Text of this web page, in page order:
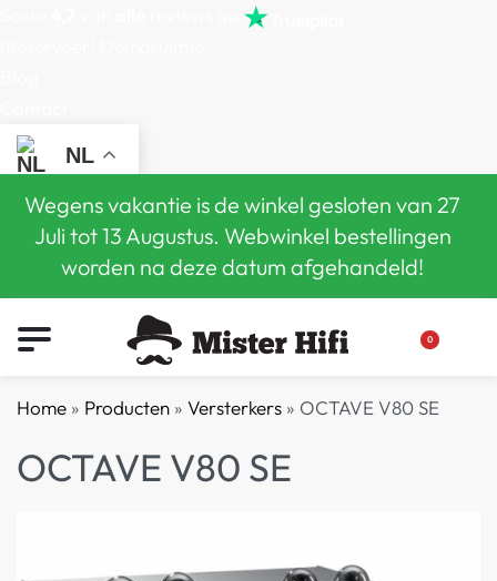
NL
Wegens vakantie is de winkel gesloten van 27
Juli tot 13 Augustus. Webwinkel bestellingen
worden na deze datum afgehandeld!
0
Home » Producten » Versterkers » OCTAVE V80 SE
OCTAVE V80 SE